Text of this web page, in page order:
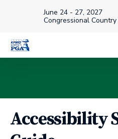
June 24 - 27, 2027
Congressional
Accessibility